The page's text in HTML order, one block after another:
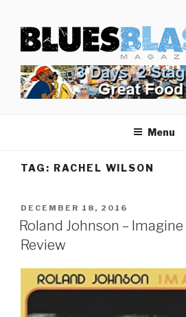
content
BLUES BLAST
Home of Blues News, Reviews, and
Menu
TAG: RACHEL WILSON
POSTED
ON
DECEMBER 18, 2016
Roland Johnson –
Review